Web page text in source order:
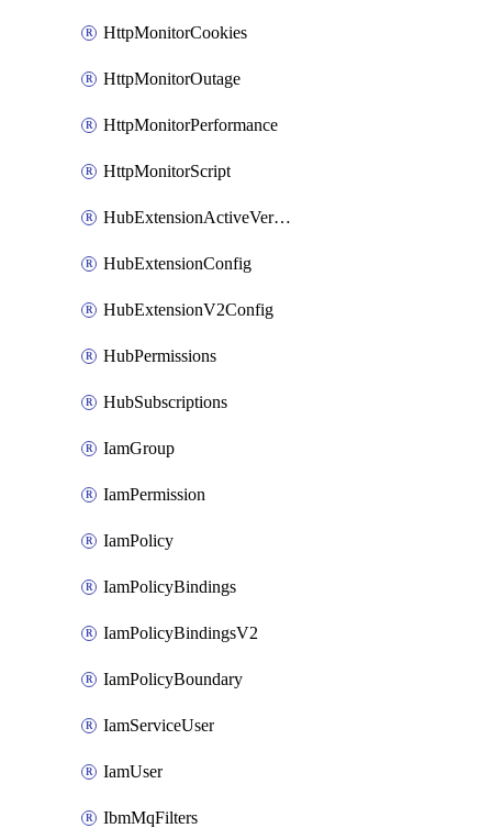
HttpMonitorCookies
HttpMonitorOutage
HttpMonitorPerformance
HttpMonitorScript
HubExtensionActiveVersion
HubExtensionConfig
HubExtensionV2Config
HubPermissions
HubSubscriptions
IamGroup
IamPermission
IamPolicy
IamPolicyBindings
IamPolicyBindingsV2
IamPolicyBoundary
IamServiceUser
IamUser
IbmMqFilters